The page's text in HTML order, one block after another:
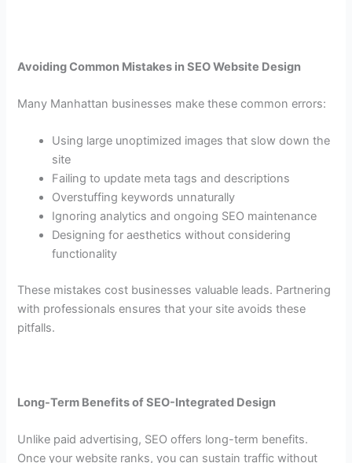
Avoiding Common Mistakes in SEO Website Design
Many Manhattan businesses make these common errors:
Using large unoptimized images that slow down the
site
Failing to update meta tags and descriptions
Overstuffing keywords unnaturally
Ignoring analytics and ongoing SEO maintenance
Designing for aesthetics without considering
functionality
These mistakes cost businesses valuable leads. Partnering
with professionals ensures that your site avoids these
pitfalls.
Long-Term Benefits of SEO-Integrated Design
Unlike paid advertising, SEO offers long-term benefits.
Once your website ranks, you can sustain traffic without